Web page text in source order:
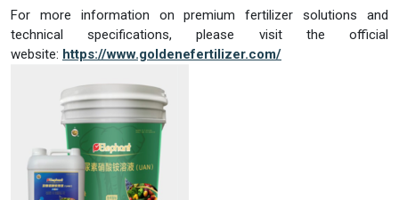
For more information on premium fertilizer solutions and
technical specifications, please visit the official
website: https://www.goldenefertilizer.com/